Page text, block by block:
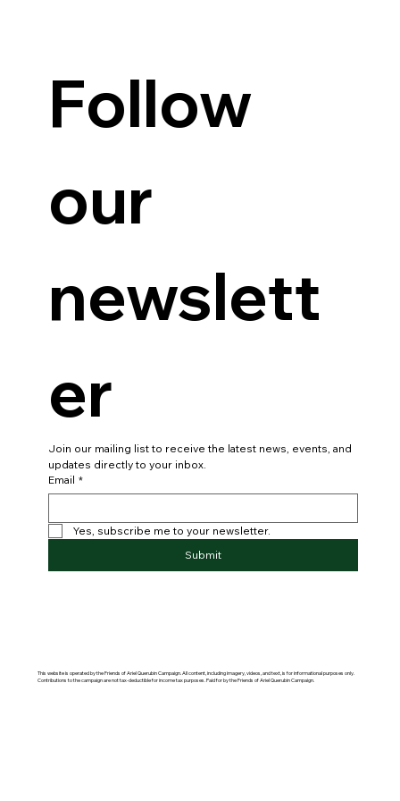
Follow
our
newslett
er
Join our mailing list to receive the latest news, events, and
updates directly to your inbox.
Email *
Yes, subscribe me to your newsletter.
Submit
This website is operated by the Friends of Ariel Querubin Campaign. All content, including imagery, videos, and text, is for informational purposes only.
Contributions to the campaign are not tax-deductible for income tax purposes. Paid for by the Friends of Ariel Querubin Campaign.